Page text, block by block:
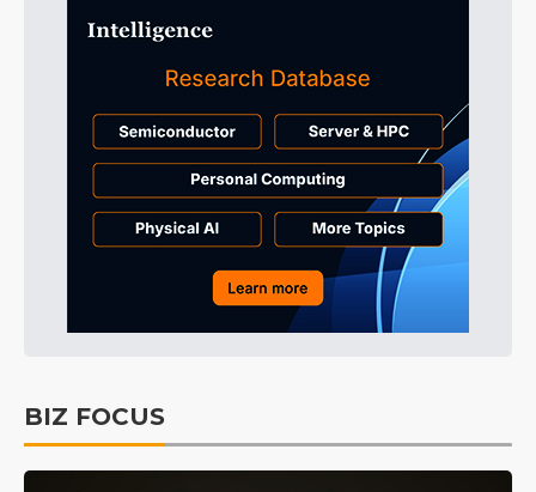
BIZ FOCUS